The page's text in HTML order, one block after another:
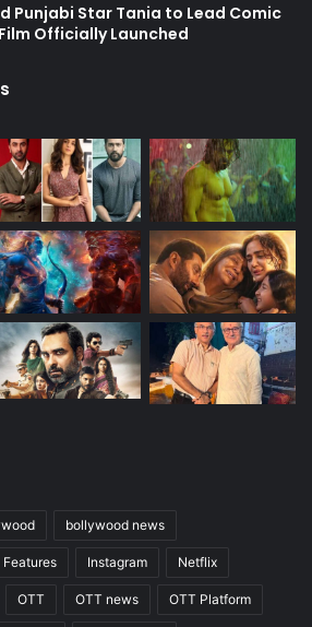
Punjabi Star Tania to Lead Comic
Officially Launched
bollywood news
Features Instagram Netflix
OTT OTT news OTT Platform